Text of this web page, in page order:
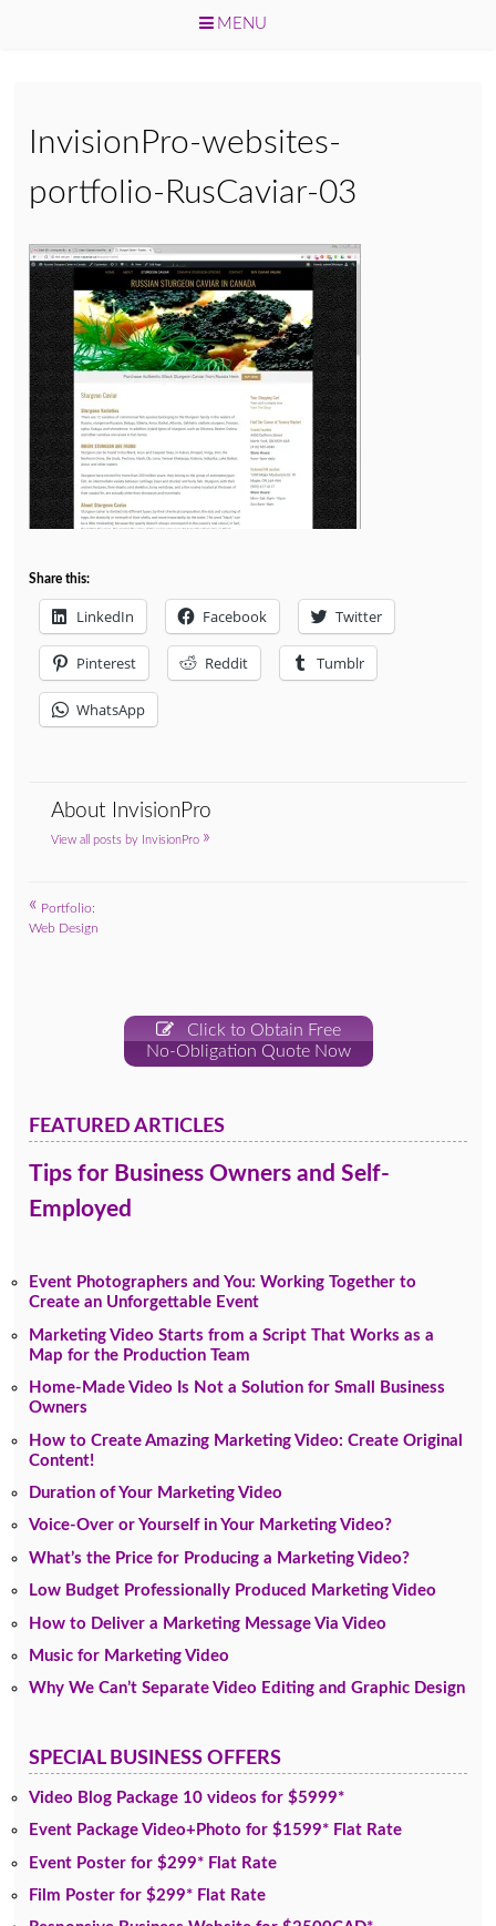
MENU
InvisionPro-websites-
portfolio-RusCaviar-03
Share this:
LinkedIn Facebook Twitter
Pinterest Reddit Tumblr
WhatsApp
About InvisionPro
View all posts by InvisionPro »
Post
« Portfolio:
Web Design
Click to Obtain Free
No-Obligation Quote Now
FEATURED ARTICLES
Tips for Business Owners and Self-
Employed
Event Photographers and You: Working Together to
Create an Unforgettable Event
Marketing Video Starts from a Script That Works as a
Map for the Production Team
Home-Made Video Is Not a Solution for Small Business
Owners
How to Create Amazing Marketing Video: Create Original
Content!
Duration of Your Marketing Video
Voice-Over or Yourself in Your Marketing Video?
What’s the Price for Producing a Marketing Video?
Low Budget Professionally Produced Marketing Video
How to Deliver a Marketing Message Via Video
Music for Marketing Video
Why We Can’t Separate Video Editing and Graphic Design
SPECIAL BUSINESS OFFERS
Video Blog Package 10 videos for $5999*
Event Package Video+Photo for $1599* Flat Rate
Event Poster for $299* Flat Rate
Film Poster for $299* Flat Rate